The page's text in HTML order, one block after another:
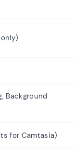
Background
for Camtasia)